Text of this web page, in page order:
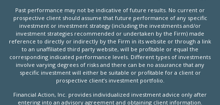
Past performance may not be indicative of future results. No current or
prospective client should assume that future performance of any specific
investment or investment strategy (including the investments and/or
investment strategies recommended or undertaken by the Firm) made
reference to directly or indirectly by the Firm in its website or through a link
to an unaffiliated third party website, will be profitable or equal the
corresponding indicated performance levels. Different types of investments
involve varying degrees of risks and there can be no assurance that any
specific investment will either be suitable or profitable for a client or
prospective client’s investment portfolio.
Financial Action, Inc. provides individualized investment advice only after
entering into an advisory agreement and obtaining client information.